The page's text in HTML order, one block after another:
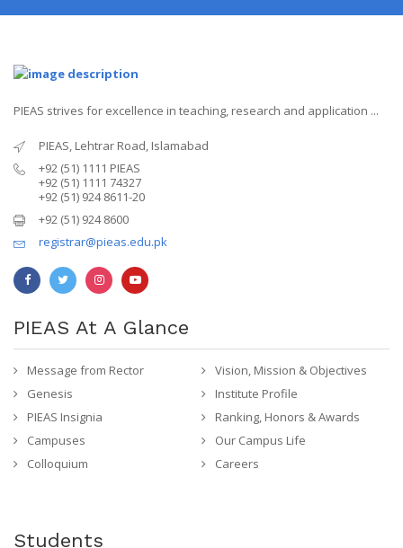
PIEAS strives for excellence in teaching, research and application ...
PIEAS, Lehtrar Road, Islamabad
+92 (51) 1111 PIEAS
+92 (51) 1111 74327
+92 (51) 924 8611-20
+92 (51) 924 8600
registrar@pieas.edu.pk
PIEAS At A Glance
Message from Rector
Vision, Mission & Objectives
Genesis
Institute Profile
PIEAS Insignia
Ranking, Honors & Awards
Campuses
Our Campus Life
Colloquium
Careers
Students